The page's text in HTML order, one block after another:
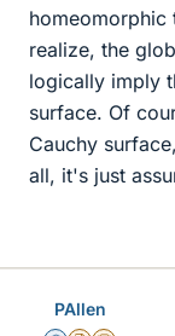
homeomorphic
realize, the
logically imply
surface. Of
Cauchy
all, it's just
PAllen